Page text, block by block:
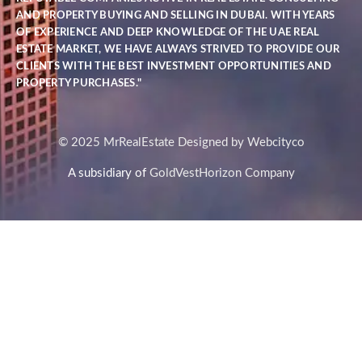
AND PROPERTY BUYING AND SELLING IN DUBAI. WITH YEARS
OF EXPERIENCE AND DEEP KNOWLEDGE OF THE UAE REAL
ESTATE MARKET, WE HAVE ALWAYS STRIVED TO PROVIDE OUR
CLIENTS WITH THE BEST INVESTMENT OPPORTUNITIES AND
PROPERTY PURCHASES."
© 2025 MrRealEstate Designed by Webcityco
A subsidiary of GoldVestHorizon Company